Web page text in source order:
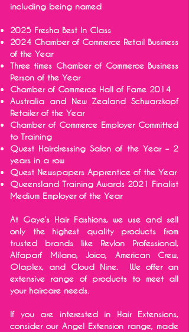
including being named
2025 Fresha Best In Class
2024 Chamber of Commerce Retail Business
of the Year
Three times Chamber of Commerce Business
Person of the Year
Chamber of Commerce Hall of Fame 2014
Australia and New Zealand Schwarzkopf
Retailer of the Year
Chamber of Commerce Employer Committed
to Training
Quest Hairdressing Salon of the Year – 2
years in a row
Quest Newspapers Apprentice of the Year
Queensland Training Awards 2021 Finalist
Medium Employer of the Year
At Gaye’s Hair Fashions, we use and sell
only the highest quality products from
trusted brands like Revlon Professional,
Alfaparf Milano, Joico, American Crew,
Olaplex, and Cloud Nine. We offer an
extensive range of products to meet all
your haircare needs.
If you are interested in Hair Extensions,
consider our Angel Extension range, made